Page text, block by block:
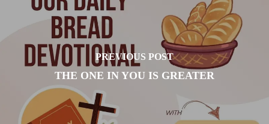
PREVIOUS POST
THE ONE IN YOU IS GREATER